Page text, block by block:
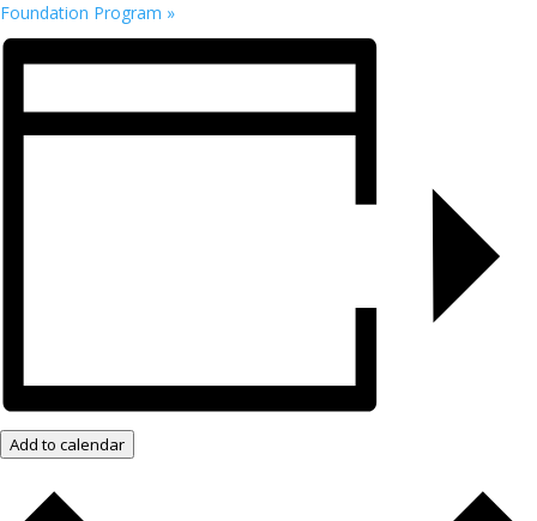
Foundation Program »
Add to calendar